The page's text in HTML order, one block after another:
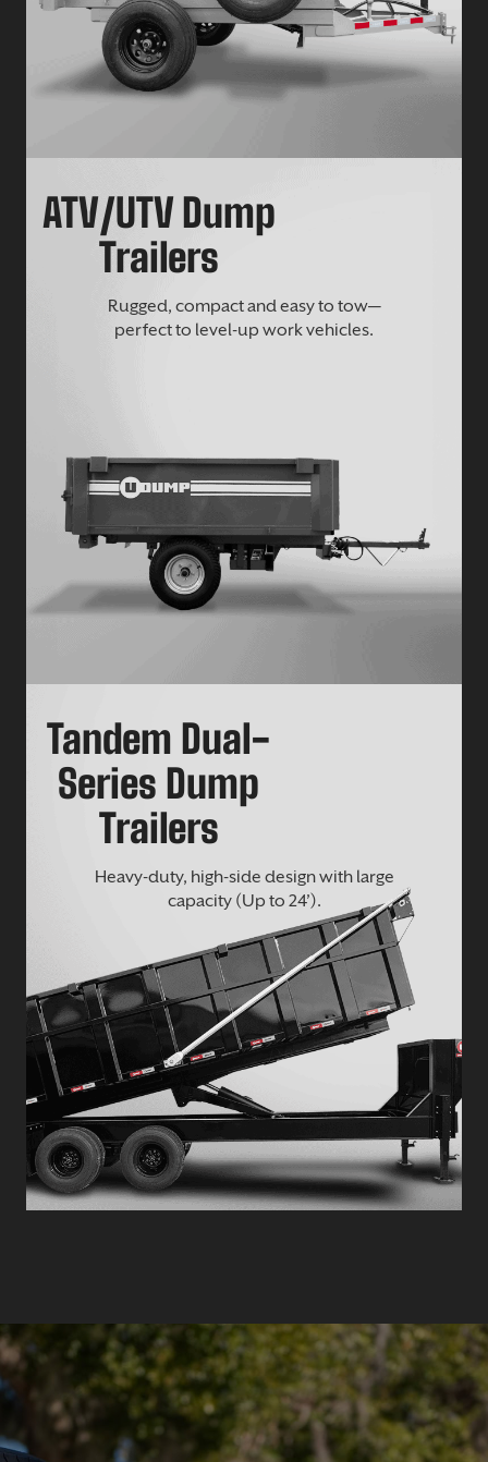
ATV/UTV Dump
Trailers
Rugged, compact and easy to tow—
perfect to level-up work vehicles.
Tandem Dual-
Series Dump
Trailers
Heavy-duty, high-side design with large
capacity (Up to 24’).